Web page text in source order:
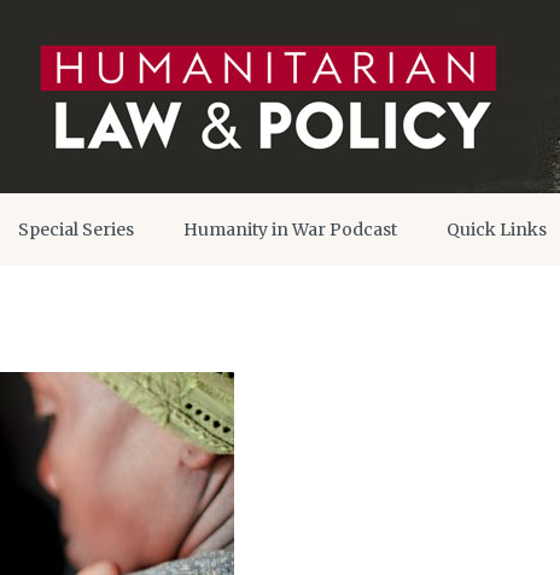
Special Series Humanity in War Podcast Quick Links